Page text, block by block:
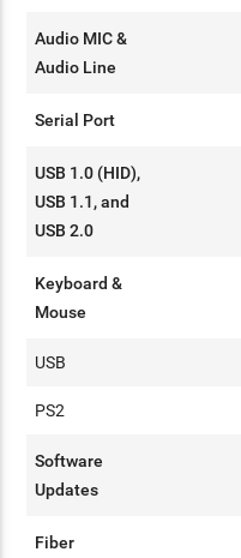
Audio MIC &
Audio Line
Serial Port
USB 1.0 (HID),
USB 1.1, and
USB 2.0
Keyboard &
Mouse
USB
PS2
Software
Updates
Fiber